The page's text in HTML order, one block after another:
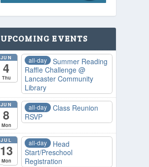
UPCOMING EVENTS
JUN
4
Thu
all-day
Summer Reading
Raffle Challenge @
Lancaster Community
Library
JUN
8
Mon
all-day
Class Reunion
RSVP
JUL
13
Mon
all-day
Head
Start/Preschool
Registration